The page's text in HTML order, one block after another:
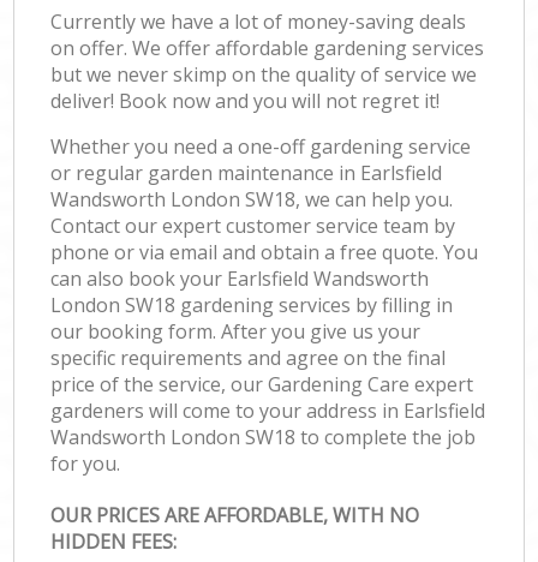
Currently we have a lot of money-saving deals
on offer. We offer affordable gardening services
but we never skimp on the quality of service we
deliver! Book now and you will not regret it!
Whether you need a one-off gardening service
or regular garden maintenance in Earlsfield
Wandsworth London SW18, we can help you.
Contact our expert customer service team by
phone or via email and obtain a free quote. You
can also book your Earlsfield Wandsworth
London SW18 gardening services by filling in
our booking form. After you give us your
specific requirements and agree on the final
price of the service, our Gardening Care expert
gardeners will come to your address in Earlsfield
Wandsworth London SW18 to complete the job
for you.
OUR PRICES ARE AFFORDABLE, WITH NO
HIDDEN FEES: